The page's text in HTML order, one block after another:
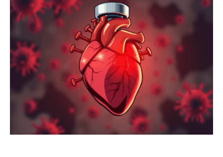
Considered
a
Risk
Factor
Cardiovascular